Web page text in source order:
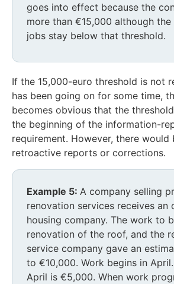
goes into effect because the
more than €15,000 although
jobs stay below that threshold.
If the 15,000-euro threshold is not
has been going on for some time,
becomes obvious that the
the beginning of the information-
requirement. However, there would
retroactive reports or corrections.
Example 5: A company selling
renovation services receives an
housing company. The work to
renovation of the roof, and the
service company gave an
to €10,000. Work begins in
April is €5,000. When work